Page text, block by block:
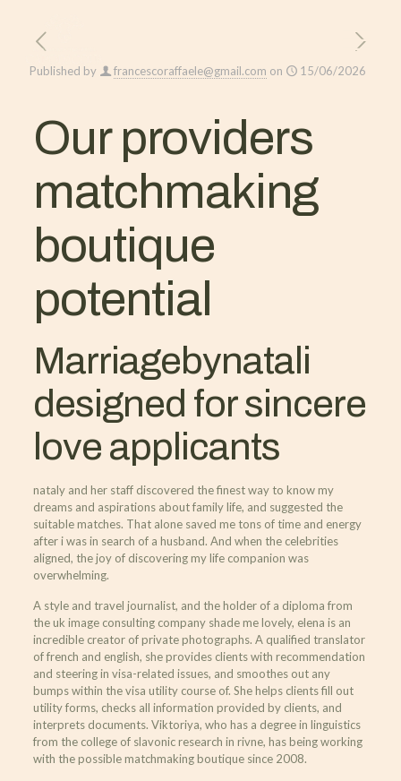
Published by francescoraffaele@gmail.com on 15/06/2026
Our providers
matchmaking
boutique
potential
Marriagebynatali
designed for sincere
love applicants
nataly and her staff discovered the finest way to know my
dreams and aspirations about family life, and suggested the
suitable matches. That alone saved me tons of time and energy
after i was in search of a husband. And when the celebrities
aligned, the joy of discovering my life companion was
overwhelming.
A style and travel journalist, and the holder of a diploma from
the uk image consulting company shade me lovely, elena is an
incredible creator of private photographs. A qualified translator
of french and english, she provides clients with recommendation
and steering in visa-related issues, and smoothes out any
bumps within the visa utility course of. She helps clients fill out
utility forms, checks all information provided by clients, and
interprets documents. Viktoriya, who has a degree in linguistics
from the college of slavonic research in rivne, has being working
with the possible matchmaking boutique since 2008.